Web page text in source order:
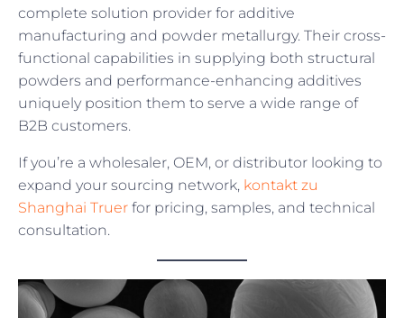
complete solution provider for additive
manufacturing and powder metallurgy. Their cross-
functional capabilities in supplying both structural
powders and performance-enhancing additives
uniquely position them to serve a wide range of
B2B customers.
If you’re a wholesaler, OEM, or distributor looking to
expand your sourcing network, kontakt zu
Shanghai Truer for pricing, samples, and technical
consultation.